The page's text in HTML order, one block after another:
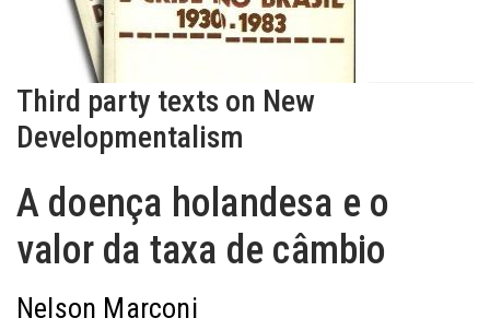
Third party texts on New
Developmentalism
A doença holandesa e o
valor da taxa de câmbio
Nelson Marconi